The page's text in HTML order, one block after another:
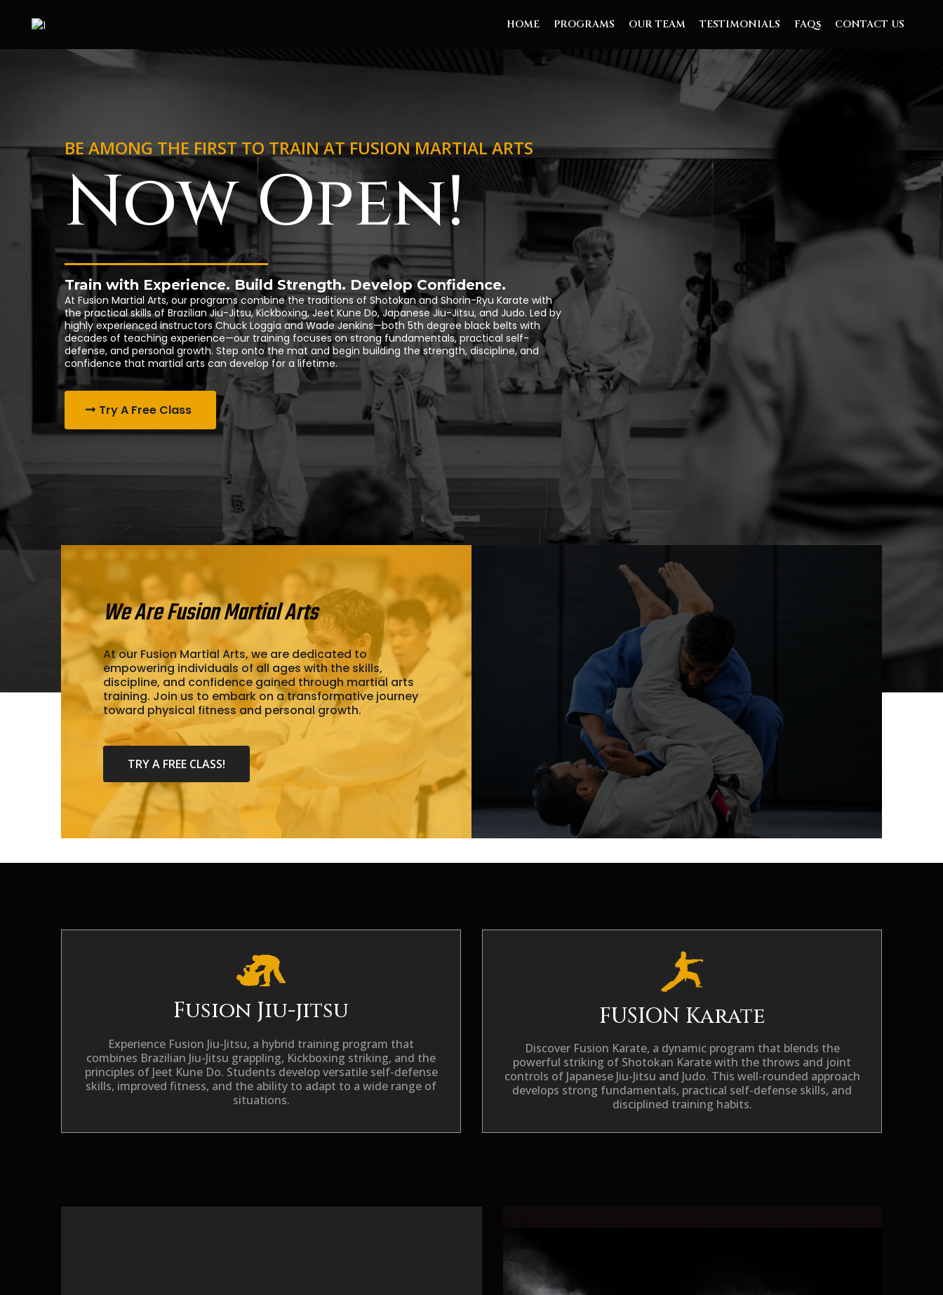
HOME PROGRAMS OUR TEAM TESTIMONIALS FAQs CONTACT US
BE AMONG THE FIRST TO TRAIN AT FUSION MARTIAL ARTS
Now Open!
Train with Experience. Build Strength. Develop Confidence.
At Fusion Martial Arts, our programs combine the traditions of Shotokan and Shorin-Ryu Karate with
the practical skills of Brazilian Jiu-Jitsu, Kickboxing, Jeet Kune Do, Japanese Jiu-Jitsu, and Judo. Led by
highly experienced instructors Chuck Loggia and Wade Jenkins—both 5th degree black belts with
decades of teaching experience—our training focuses on strong fundamentals, practical self-
defense, and personal growth. Step onto the mat and begin building the strength, discipline, and
confidence that martial arts can develop for a lifetime.
Try A Free Class
We Are Fusion Martial Arts
At our Fusion Martial Arts, we are dedicated to
empowering individuals of all ages with the skills,
discipline, and confidence gained through martial arts
training. Join us to embark on a transformative journey
toward physical fitness and personal growth.
TRY A FREE CLASS!
Fusion Jiu-jitsu
Experience Fusion Jiu-Jitsu, a hybrid training program that
combines Brazilian Jiu-Jitsu grappling, Kickboxing striking, and the
principles of Jeet Kune Do. Students develop versatile self-defense
skills, improved fitness, and the ability to adapt to a wide range of
situations.
FUSION Karate
Discover Fusion Karate, a dynamic program that blends the
powerful striking of Shotokan Karate with the throws and joint
controls of Japanese Jiu-Jitsu and Judo. This well-rounded approach
develops strong fundamentals, practical self-defense skills, and
disciplined training habits.